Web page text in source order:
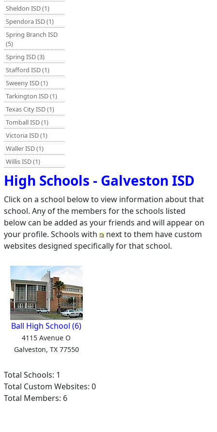
Sheldon ISD (1)
Spendora ISD (1)
Spring Branch ISD
(5)
Spring ISD (3)
Stafford ISD (1)
Sweeny ISD (1)
Tarkington ISD (1)
Texas City ISD (1)
Tomball ISD (1)
Victoria ISD (1)
Waller ISD (1)
Willis ISD (1)
High Schools - Galveston ISD
Click on a school below to view information about that
school. Any of the members for the schools listed
below can be added as your friends and will appear on
your profile. Schools with
next to them have custom
websites designed specifically for that school.
Ball High School (6)
4115 Avenue O
Galveston, TX 77550
Total Schools: 1
Total Custom Websites: 0
Total Members: 6